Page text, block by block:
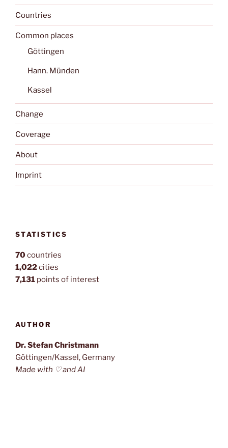
Countries
Common places
Göttingen
Hann. Münden
Kassel
Change
Coverage
About
Imprint
STATISTICS
70countries
1,022cities
7,131 points of interest
AUTHOR
Dr. Stefan Christmann
Göttingen/Kassel, Germany
Made with ♡ and AI